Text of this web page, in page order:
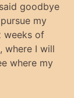
goodbye
my
weeks of
where I will
where my